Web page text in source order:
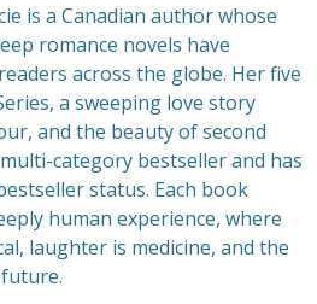
is a Canadian author whose
romance novels have
across the globe. Her five
a sweeping love story
and the beauty of second
category bestseller and has
status. Each book
human experience, where
laughter is medicine, and the